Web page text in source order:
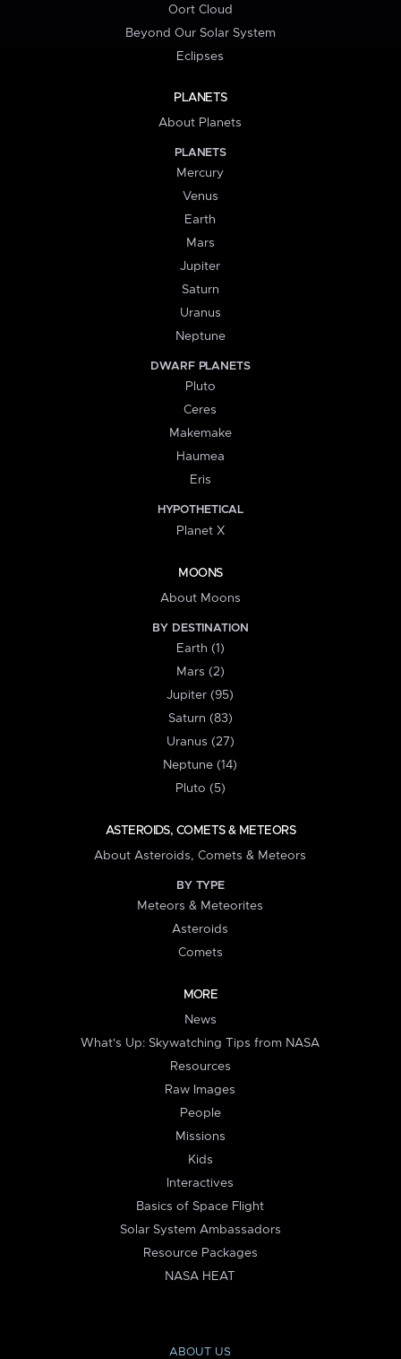
Oort Cloud
Beyond Our Solar System
Eclipses
PLANETS
About Planets
PLANETS
Mercury
Venus
Earth
Mars
Jupiter
Saturn
Uranus
Neptune
DWARF PLANETS
Pluto
Ceres
Makemake
Haumea
Eris
HYPOTHETICAL
Planet X
MOONS
About Moons
BY DESTINATION
Earth (1)
Mars (2)
Jupiter (95)
Saturn (83)
Uranus (27)
Neptune (14)
Pluto (5)
ASTEROIDS, COMETS & METEORS
About Asteroids, Comets & Meteors
BY TYPE
Meteors & Meteorites
Asteroids
Comets
MORE
News
What's Up: Skywatching Tips from NASA
Resources
Raw Images
People
Missions
Kids
Interactives
Basics of Space Flight
Solar System Ambassadors
Resource Packages
NASA HEAT
ABOUT US